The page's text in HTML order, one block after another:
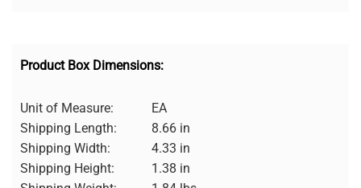
Product Box Dimensions:
Unit of Measure:
EA
Shipping Length:
8.66 in
Shipping Width:
4.33 in
Shipping Height:
1.38 in